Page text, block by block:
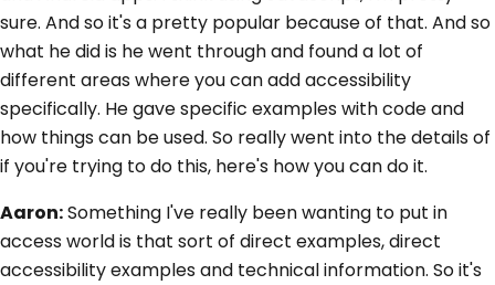
sure. And so it's a pretty popular because of that. And so
what he did is he went through and found a lot of
different areas where you can add accessibility
specifically. He gave specific examples with code and
how things can be used. So really went into the details of
if you're trying to do this, here's how you can do it.
Aaron:Something I've really been wanting to put in
access world is that sort of direct examples, direct
accessibility examples and technical information. So it's